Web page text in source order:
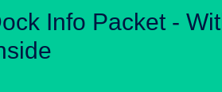
Info Packet -